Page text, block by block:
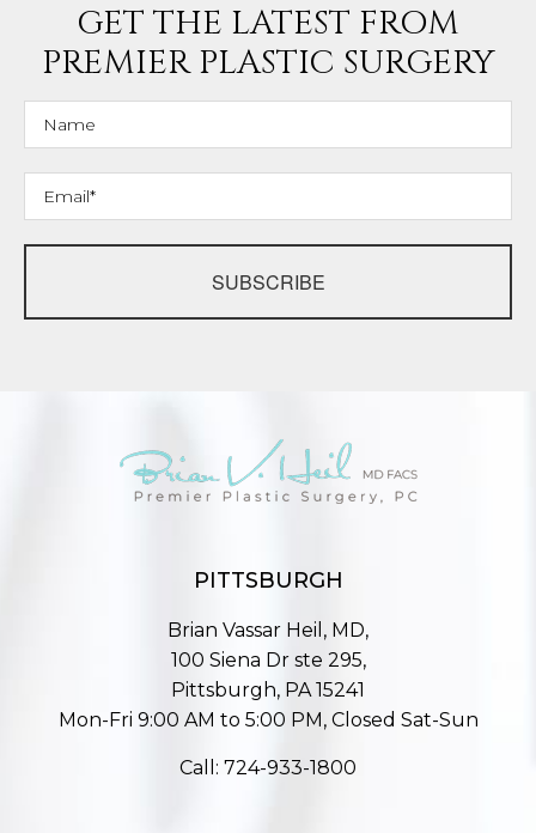
GET THE LATEST FROM
PREMIER PLASTIC SURGERY
SUBSCRIBE
PITTSBURGH
Brian Vassar Heil, MD,
100 Siena Dr ste 295,
Pittsburgh, PA 15241
Mon-Fri 9:00 AM to 5:00 PM, Closed Sat-Sun
Call: 724-933-1800